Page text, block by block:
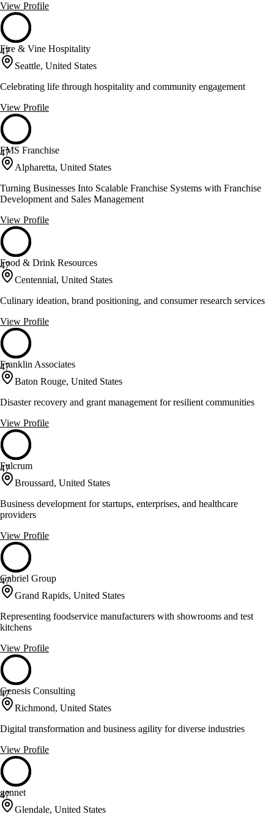
View Profile
47
Fire & Vine Hospitality
Seattle, United States
Celebrating life through hospitality and community engagement
View Profile
47
FMS Franchise
Alpharetta, United States
Turning Businesses Into Scalable Franchise Systems with Franchise
Development and Sales Management
View Profile
47
Food & Drink Resources
Centennial, United States
Culinary ideation, brand positioning, and consumer research services
View Profile
47
Franklin Associates
Baton Rouge, United States
Disaster recovery and grant management for resilient communities
View Profile
47
Fulcrum
Broussard, United States
Business development for startups, enterprises, and healthcare
providers
View Profile
47
Gabriel Group
Grand Rapids, United States
Representing foodservice manufacturers with showrooms and test
kitchens
View Profile
47
Genesis Consulting
Richmond, United States
Digital transformation and business agility for diverse industries
View Profile
47
gennet
Glendale, United States